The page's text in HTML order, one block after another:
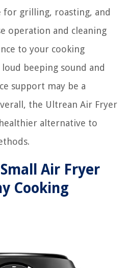
for grilling, roasting, and
operation and cleaning
to your cooking
beeping sound and
support may be a
the Ultrean Air Fryer
alternative to
Air Fryer
Cooking